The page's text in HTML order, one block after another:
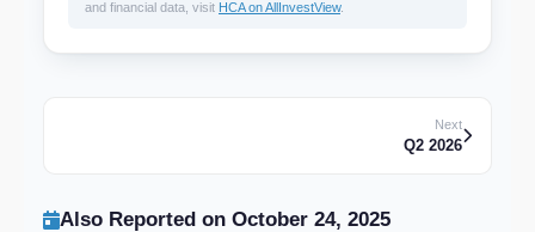
and financial data, visit HCA on AllInvestView.
Next
Q2 2026
Also Reported on October 24, 2025